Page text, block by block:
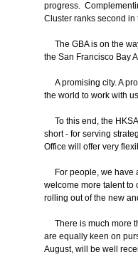
progress.
Cluster ranks second
The GBA is on the
the San Francisco Bay
A promising city. A
the world to work with
To this end, the
short - for serving
Office will offer very
For people, we have
welcome more talent to
rolling out of the new
There is much more
are equally keen on
August, will be well